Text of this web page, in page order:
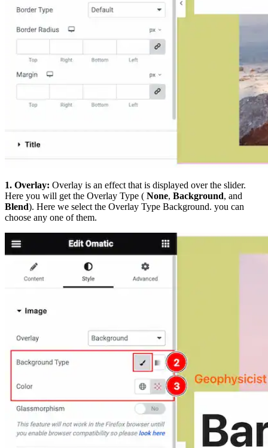
1. Overlay: Overlay is an effect that is displayed over the slider.
Here you will get the Overlay Type ( None, Background, and
Blend). Here we select the Overlay Type Background. you can
choose any one of them.